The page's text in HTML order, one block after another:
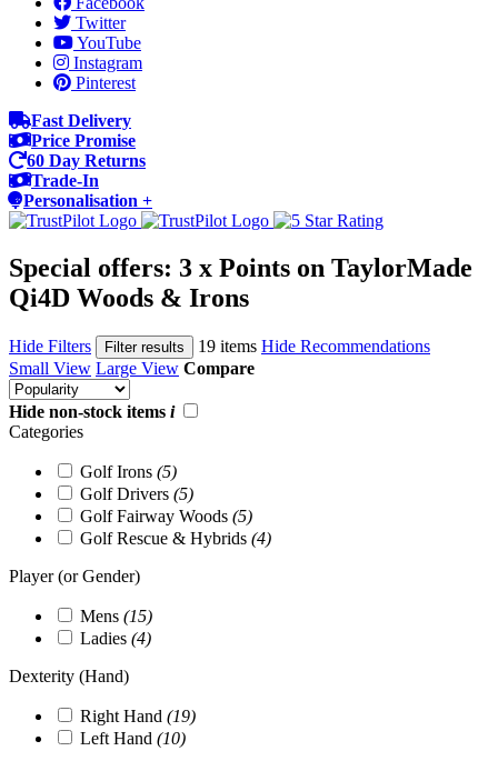
Twitter
YouTube
Instagram
Pinterest
Fast Delivery
Price Promise
60 Day Returns
Trade-In
Personalisation +
Special offers: 3 x Points on TaylorMade
Qi4D Woods & Irons
Hide Filters Filter results 19 items Hide Recommendations
Small View Large View Compare
Hide non-stock items i
Categories
Golf Irons (5)
Golf Drivers (5)
Golf Fairway Woods (5)
Golf Rescue & Hybrids (4)
Player (or Gender)
Mens (15)
Ladies (4)
Dexterity (Hand)
Right Hand (19)
Left Hand (10)